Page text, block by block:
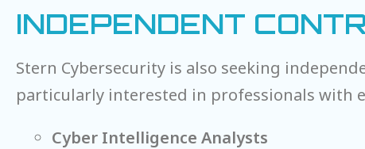
INDEPENDENT
Stern Cybersecurity is also seeking
particularly interested in professionals with
Cyber Intelligence Analysts